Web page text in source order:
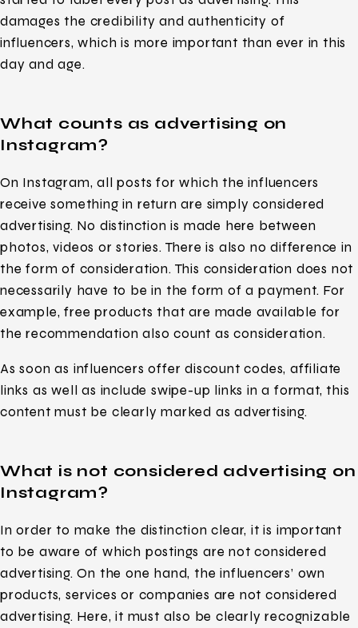
damages the credibility and authenticity of
influencers, which is more important than ever in this
day and age.
What counts as advertising on
Instagram?
On Instagram, all posts for which the influencers
receive something in return are simply considered
advertising. No distinction is made here between
photos, videos or stories. There is also no difference in
the form of consideration. This consideration does not
necessarily have to be in the form of a payment. For
example, free products that are made available for
the recommendation also count as consideration.
As soon as influencers offer discount codes, affiliate
links as well as include swipe-up links in a format, this
content must be clearly marked as advertising.
What is not considered advertising on
Instagram?
In order to make the distinction clear, it is important
to be aware of which postings are not considered
advertising. On the one hand, the influencers’ own
products, services or companies are not considered
advertising. Here, it must also be clearly recognizable